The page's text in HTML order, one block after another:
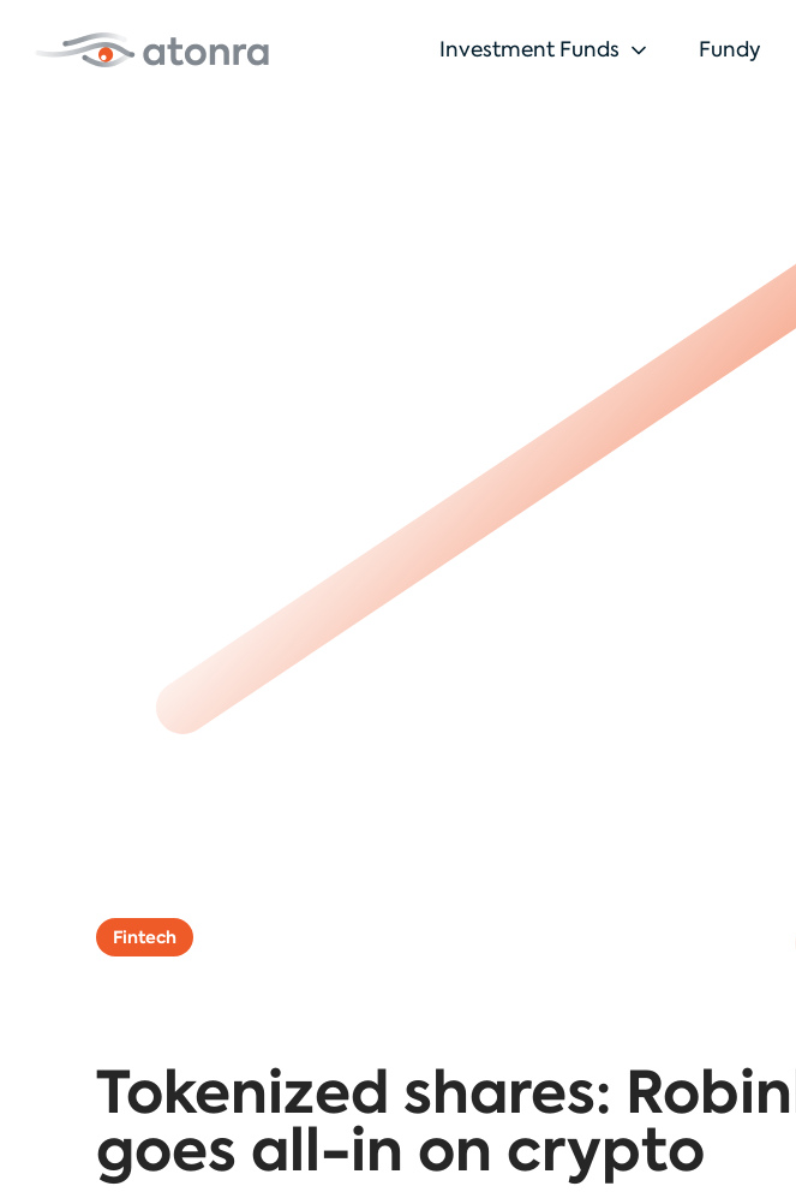
Investment Funds Fundy
Fintech
Tokenized shares:
goes all-in on crypto